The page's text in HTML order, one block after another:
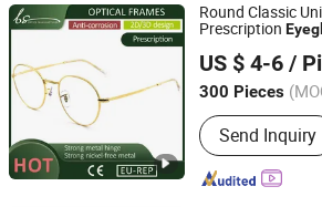
Round Classic
Prescription
US $ 4-6 /
300 Pieces
Main Products:
Sunglasses,
Case
Send Inquiry
Wenzhou Bense Optics Co., Ltd
Zhejiang, China Since